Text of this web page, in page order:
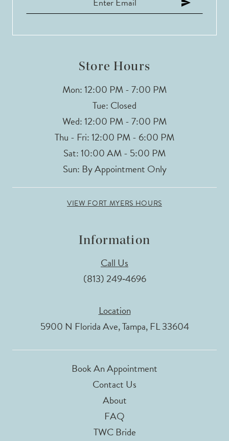
Store Hours
Mon: 12:00 PM - 7:00 PM
Tue: Closed
Wed: 12:00 PM - 7:00 PM
Thu - Fri: 12:00 PM - 6:00 PM
Sat: 10:00 AM - 5:00 PM
Sun: By Appointment Only
VIEW FORT MYERS HOURS
Information
Call Us
(813) 249‑4696
Location
5900 N Florida Ave, Tampa, FL 33604
Book An Appointment
Contact Us
About
FAQ
TWC Bride